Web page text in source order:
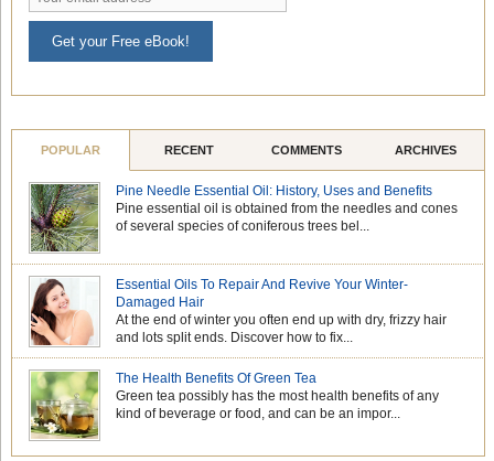
Get your Free eBook!
POPULAR RECENT COMMENTS ARCHIVES
Pine Needle Essential Oil: History, Uses and Benefits
Pine essential oil is obtained from the needles and cones
of several species of coniferous trees bel...
Essential Oils To Repair And Revive Your Winter-
Damaged Hair
At the end of winter you often end up with dry, frizzy hair
and lots split ends. Discover how to fix...
The Health Benefits Of Green Tea
Green tea possibly has the most health benefits of any
kind of beverage or food, and can be an impor...